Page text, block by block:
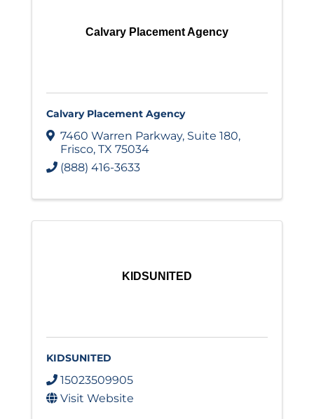
Calvary Placement Agency
Calvary Placement Agency
7460 Warren Parkway, Suite 180,
Frisco, TX 75034
(888) 416-3633
KIDSUNITED
KIDSUNITED
15023509905
Visit Website